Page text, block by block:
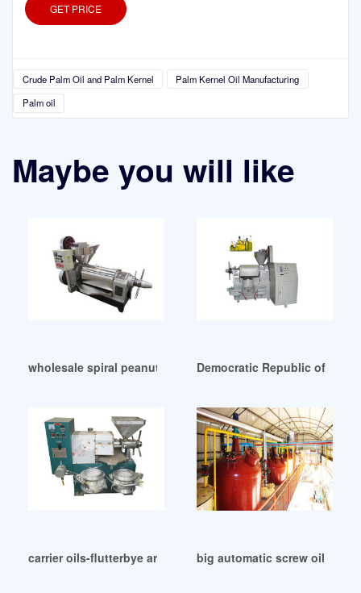
GET PRICE
Crude Palm Oil and Palm Kernel
Palm Kernel Oil Manufacturing
Palm oil
Maybe you will like
wholesale spiral peanut oil extraction machine in Lusaka
Democratic Republic of
carrier oils-flutterbye aromatics in Indonesia
big automatic screw oil